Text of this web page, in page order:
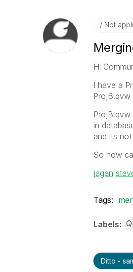
Not
Hi
I have a
ProjB.qvw
in
and its
So how
jagan
Tags:
Labels
Ditto -